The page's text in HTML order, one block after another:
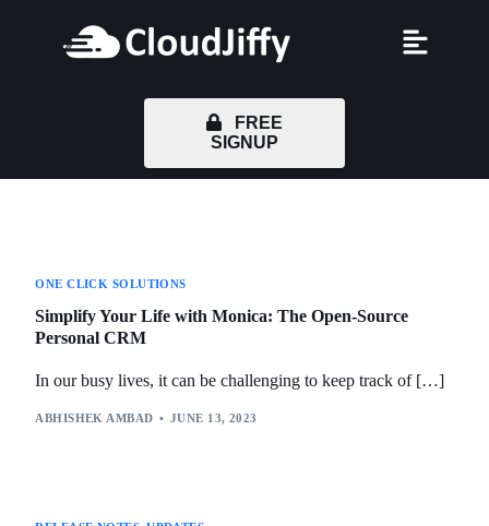
FREE
SIGNUP
ONE CLICK SOLUTIONS
Simplify Your Life with Monica: The Open-Source
Personal CRM
In our busy lives, it can be challenging to keep track of […]
ABHISHEK AMBAD JUNE 13, 2023